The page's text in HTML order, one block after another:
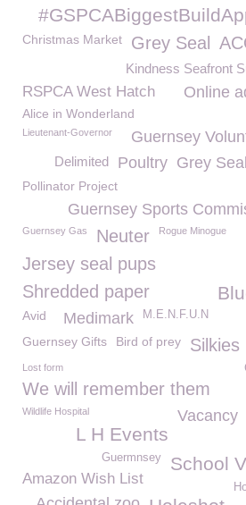
Christmas Market Grey Seal
Kindness Seafront
RSPCA West Hatch Online
Alice in Wonderland
Guernsey
Lieutenant-Governor
Grey
Poultry
Delimited
Pollinator Project
Guernsey Sports
Guernsey Gas Neuter Rogue Minogue
Jersey seal pups
Shredded paper
M.E.N.F.U.N
Medimark
Avid
Guernsey Gifts
Bird of prey Silkies
Lost form
We will remember them
Wildlife Hospital Vacancy
L H Events
School
Guermnsey
Amazon Wish List